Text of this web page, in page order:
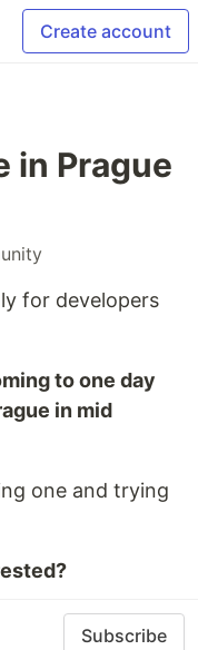
Create account
in Prague
for developers
to one day
in mid
one and trying
Subscribe